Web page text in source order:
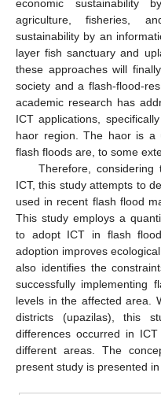
economic sustainability
agriculture, fisheries,
sustainability by an
layer fish sanctuary and
these approaches will
society and a flash-flood-
academic research has
ICT applications,
haor region. The haor is a
flash floods are, to some
Therefore,
ICT, this study attempts to
used in recent flash flood
This study employs a
to adopt ICT in flash
adoption improves
also identifies the
successfully implementing
levels in the affected area.
districts (upazilas), this
differences occurred in
different areas. The
present study is presented in